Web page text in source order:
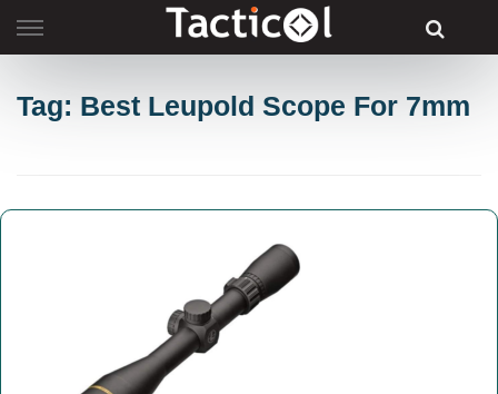
to
Tag: Best Leupold Scope For 7mm